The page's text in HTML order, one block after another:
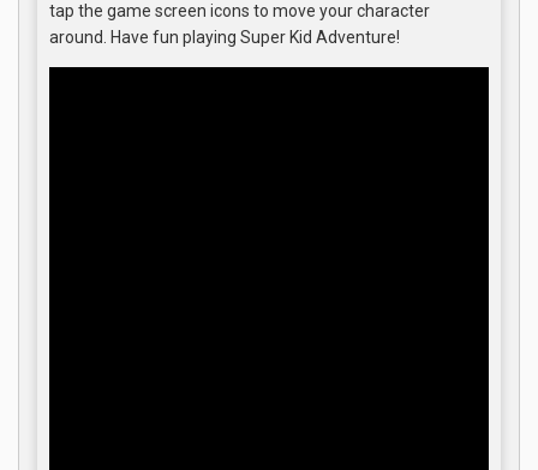
tap the game screen icons to move your character
around. Have fun playing Super Kid Adventure!